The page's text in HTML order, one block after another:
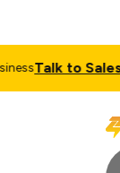
Talk to Sales